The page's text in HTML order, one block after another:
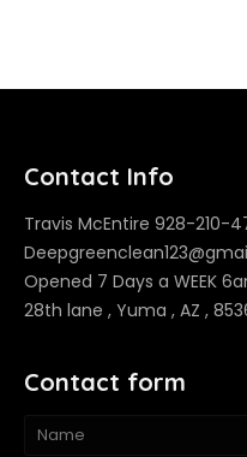
Contact Info
Travis McEntire 928-210-
Opened 7 Days a WEEK
28th lane , Yuma , AZ ,
Contact form